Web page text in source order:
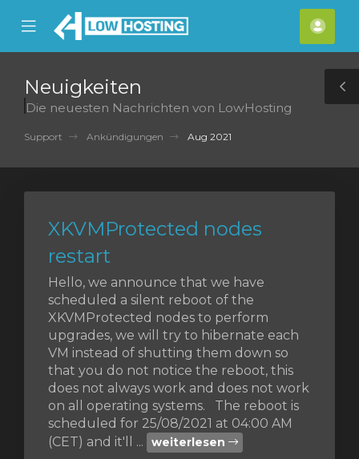
Mobile
Menu
Neuigkeiten
Die neuesten Nachrichten von LowHosting
Support Ankündigungen Aug 2021
XKVMProtected nodes
restart
Hello, we announce that we have
scheduled a silent reboot of the
XKVMProtected nodes to perform
upgrades, we will try to hibernate each
VM instead of shutting them down so
that you do not notice the reboot, this
does not always work and does not work
on all operating systems. The reboot is
scheduled for 25/08/2021 at 04:00 AM
(CET) and it'll ...
weiterlesen